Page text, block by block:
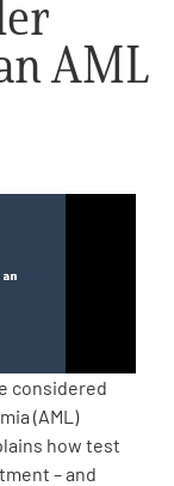
AML
considered
(AML)
how test
– and